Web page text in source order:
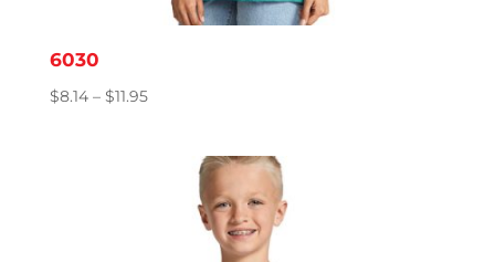
6030
$8.14 – $11.95Price
through